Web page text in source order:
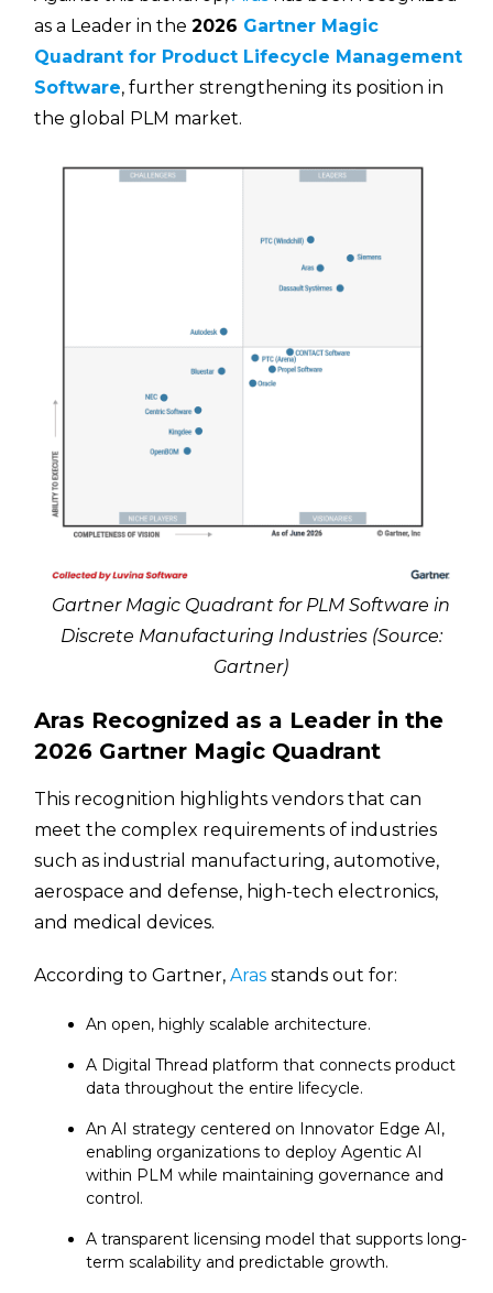
as a Leader in the2026 Gartner Magic
Quadrant for Product Lifecycle Management
Software, further strengthening its position in
the global PLM market.
Gartner Magic Quadrant for PLM Software in
Discrete Manufacturing Industries (Source:
Gartner)
Aras Recognized as a Leader in the
2026 Gartner Magic Quadrant
This recognition highlights vendors that can
meet the complex requirements of industries
such as industrial manufacturing, automotive,
aerospace and defense, high-tech electronics,
and medical devices.
According to Gartner,Aras stands out for:
An open, highly scalable architecture.
A Digital Thread platform that connects product
data throughout the entire lifecycle.
An AI strategy centered on Innovator Edge AI,
enabling organizations to deploy Agentic AI
within PLM while maintaining governance and
control.
A transparent licensing model that supports long-
term scalability and predictable growth.